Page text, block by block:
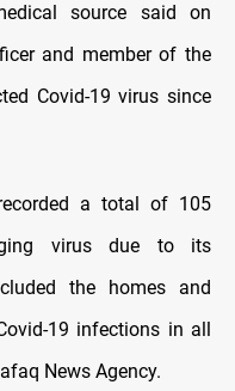
source said on
and member of the
Covid-19 virus since
a total of 105
virus due to its
the homes and
19 infections in all
News Agency.